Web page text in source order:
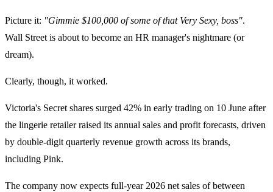
Picture it: "Gimmie $100,000 of some of that Very Sexy, boss".
Wall Street is about to become an HR manager's nightmare (or
dream).
Clearly, though, it worked.
Victoria's Secret shares surged 42% in early trading on 10 June after
the lingerie retailer raised its annual sales and profit forecasts, driven
by double-digit quarterly revenue growth across its brands,
including Pink.
The company now expects full-year 2026 net sales of between